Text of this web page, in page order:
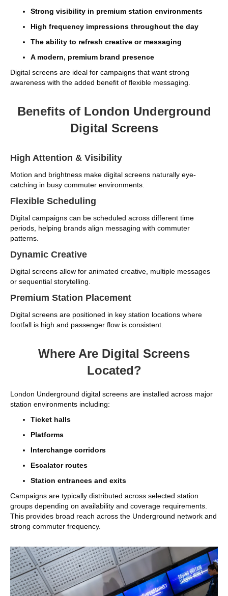
Strong visibility in premium station environments
High frequency impressions throughout the day
The ability to refresh creative or messaging
A modern, premium brand presence
Digital screens are ideal for campaigns that want strong
awareness with the added benefit of flexible messaging.
Benefits of London Underground
Digital Screens
High Attention & Visibility
Motion and brightness make digital screens naturally eye-
catching in busy commuter environments.
Flexible Scheduling
Digital campaigns can be scheduled across different time
periods, helping brands align messaging with commuter
patterns.
Dynamic Creative
Digital screens allow for animated creative, multiple messages
or sequential storytelling.
Premium Station Placement
Digital screens are positioned in key station locations where
footfall is high and passenger flow is consistent.
Where Are Digital Screens
Located?
London Underground digital screens are installed across major
station environments including:
Ticket halls
Platforms
Interchange corridors
Escalator routes
Station entrances and exits
Campaigns are typically distributed across selected station
groups depending on availability and coverage requirements.
This provides broad reach across the Underground network and
strong commuter frequency.